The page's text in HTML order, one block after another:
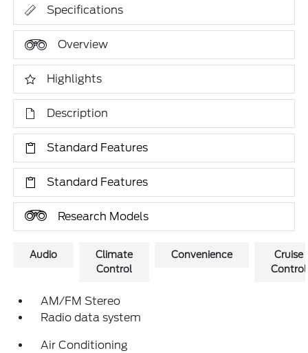
Specifications
Overview
Highlights
Description
Standard Features
Standard Features
Research Models
Audio
Climate
Control
Convenience
Cruise
Control
AM/FM Stereo
Radio data system
Air Conditioning